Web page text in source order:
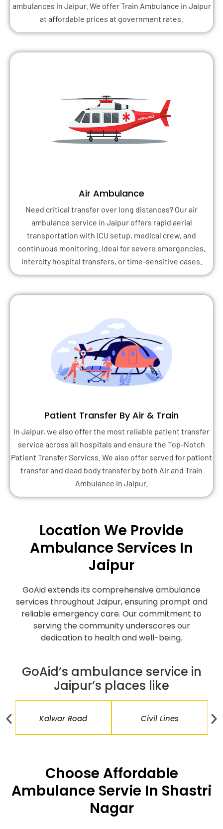
ambulances in Jaipur. We offer Train Ambulance in Jaipur
at affordable prices at government rates.
Air Ambulance
Need critical transfer over long distances? Our air
ambulance service in Jaipur offers rapid aerial
transportation with ICU setup, medical crew, and
continuous monitoring. Ideal for severe emergencies,
intercity hospital transfers, or time-sensitive cases.
Patient Transfer By Air & Train
In Jaipur, we also offer the most reliable patient transfer
service across all hospitals and ensure the Top-Notch
Patient Transfer Servicss. We also offer served for patient
transfer and dead body transfer by both Air and Train
Ambulance in Jaipur.
Location We Provide
Ambulance Services In
Jaipur
GoAid extends its comprehensive ambulance
services throughout Jaipur, ensuring prompt and
reliable emergency care. Our commitment to
serving the community underscores our
dedication to health and well-being.
GoAid’s ambulance service in
Jaipur’s places like
Kalwar Road Civil Lines
Choose Affordable
Ambulance Servie In Shastri
Nagar